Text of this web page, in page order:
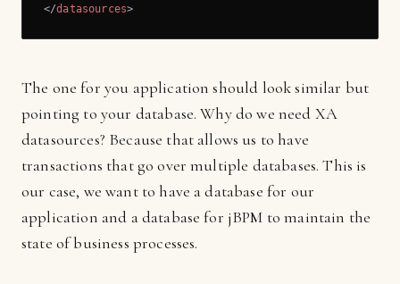
</datasources>
The one for you application should look similar but
pointing to your database. Why do we need XA
datasources? Because that allows us to have
transactions that go over multiple databases. This is
our case, we want to have a database for our
application and a database for jBPM to maintain the
state of business processes.